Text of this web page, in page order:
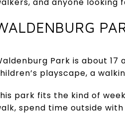
Park is about 17
playscape, a
park fits the kind of
spend time outside